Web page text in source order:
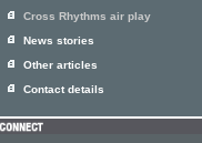
Cross Rhythms air play
News stories
Other articles
Contact details